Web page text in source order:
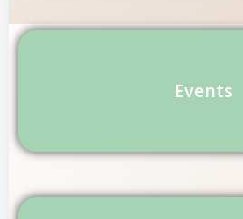
Events